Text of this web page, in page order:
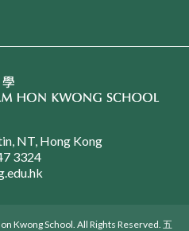
NT, Hong Kong
3324
Kwong School. All Rights Reserved. 五